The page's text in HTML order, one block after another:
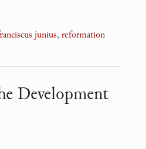
junius,reformation
Development